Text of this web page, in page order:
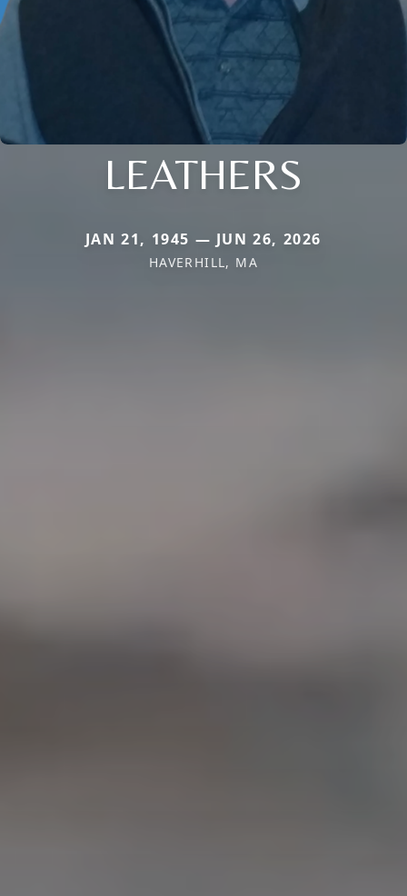
LEATHERS
JAN 21, 1945 — JUN 26, 2026
HAVERHILL, MA